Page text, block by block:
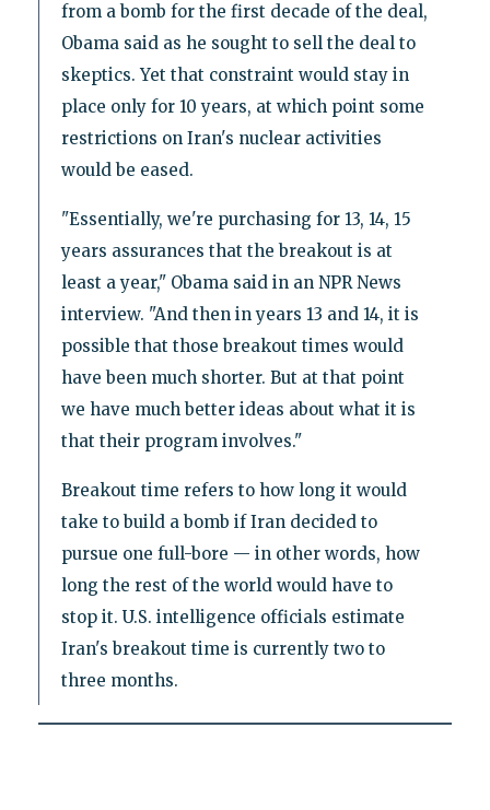
from a bomb for the first decade of the deal,
Obama said as he sought to sell the deal to
skeptics. Yet that constraint would stay in
place only for 10 years, at which point some
restrictions on Iran's nuclear activities
would be eased.
"Essentially, we're purchasing for 13, 14, 15
years assurances that the breakout is at
least a year," Obama said in an NPR News
interview. "And then in years 13 and 14, it is
possible that those breakout times would
have been much shorter. But at that point
we have much better ideas about what it is
that their program involves."
Breakout time refers to how long it would
take to build a bomb if Iran decided to
pursue one full-bore — in other words, how
long the rest of the world would have to
stop it. U.S. intelligence officials estimate
Iran's breakout time is currently two to
three months.